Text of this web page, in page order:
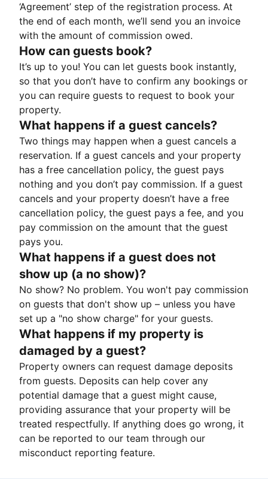
‘Agreement’ step of the registration process. At
the end of each month, we’ll send you an invoice
with the amount of commission owed.
How can guests book?
It’s up to you! You can let guests book instantly,
so that you don’t have to confirm any bookings or
you can require guests to request to book your
property.
What happens if a guest cancels?
Two things may happen when a guest cancels a
reservation. If a guest cancels and your property
has a free cancellation policy, the guest pays
nothing and you don’t pay commission. If a guest
cancels and your property doesn’t have a free
cancellation policy, the guest pays a fee, and you
pay commission on the amount that the guest
pays you.
What happens if a guest does not
show up (a no show)?
No show? No problem. You won't pay commission
on guests that don't show up – unless you have
set up a "no show charge" for your guests.
What happens if my property is
damaged by a guest?
Property owners can request damage deposits
from guests. Deposits can help cover any
potential damage that a guest might cause,
providing assurance that your property will be
treated respectfully. If anything does go wrong, it
can be reported to our team through our
misconduct reporting feature.